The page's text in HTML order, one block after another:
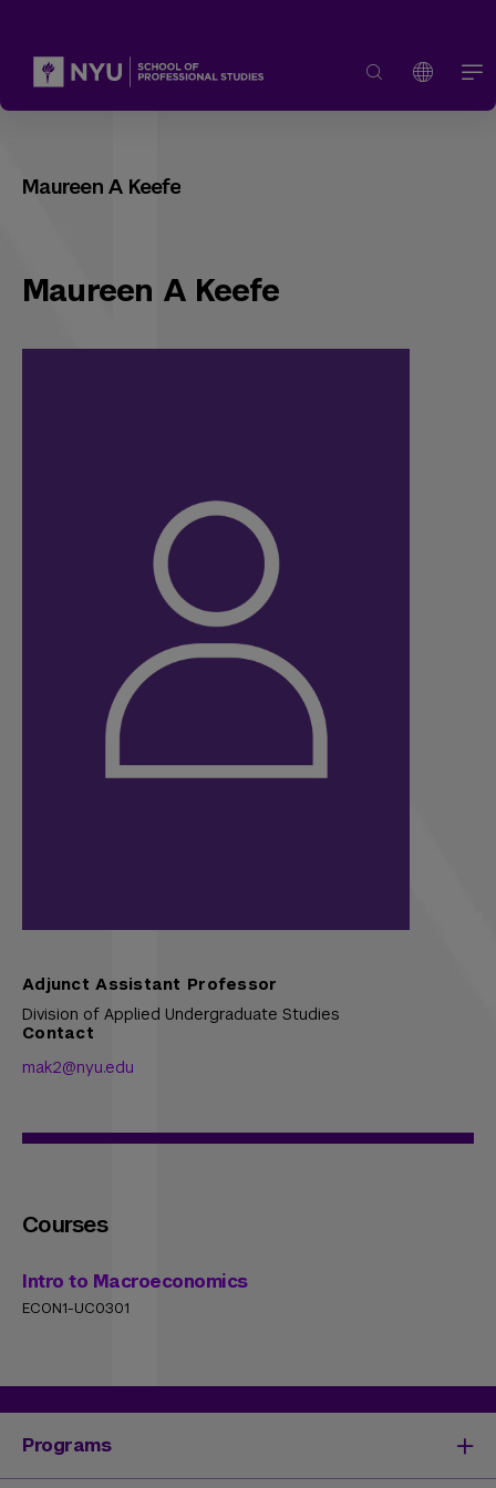
Maureen A Keefe
Maureen A Keefe
Adjunct Assistant Professor
Division of Applied Undergraduate Studies
Contact
mak2@nyu.edu
Courses
Intro to Macroeconomics
ECON1-UC0301
Programs